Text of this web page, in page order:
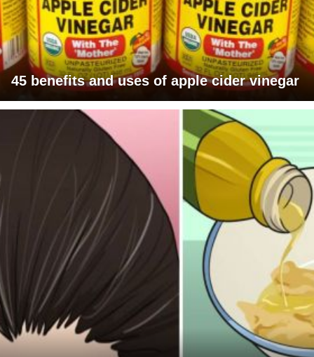
45 benefits and uses of apple cider vinegar